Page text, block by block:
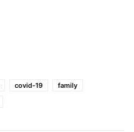
covid-19
family